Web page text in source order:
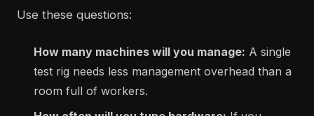
Use these questions:
How many machines will you manage: A single
test rig needs less management overhead than a
room full of workers.